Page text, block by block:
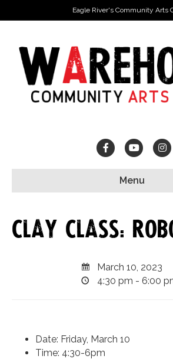
Eagle River's Community Arts
FacebookYoutube
Menu
Clay Class:
March 10, 2023
4:30 pm - 6:00
Date: Friday, March 10
Time: 4:30-6pm